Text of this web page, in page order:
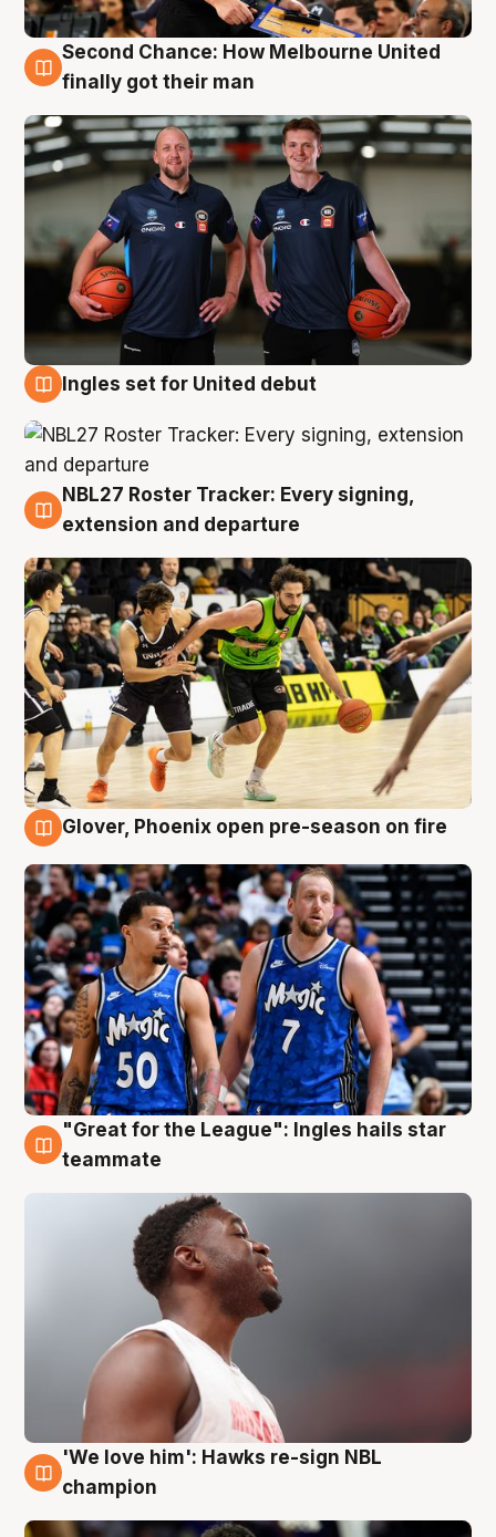
8 Aug
Second Chance: How Melbourne United
finally got their man
Ingles set for United debut
7 Aug
NBL27 Roster Tracker: Every signing,
extension and departure
Glover, Phoenix open pre-season on fire
6 Aug
"Great for the League": Ingles hails star
teammate
6 Aug
'We love him': Hawks re-sign NBL
champion